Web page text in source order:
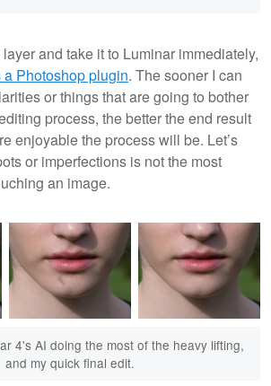
and take it to Luminar immediately,
a Photoshop plugin. The sooner I can
or things that are going to bother
process, the better the end result
enjoyable the process will be. Let’s
or imperfections is not the most
an image.
4's AI doing the most of the heavy lifting,
and my quick final edit.